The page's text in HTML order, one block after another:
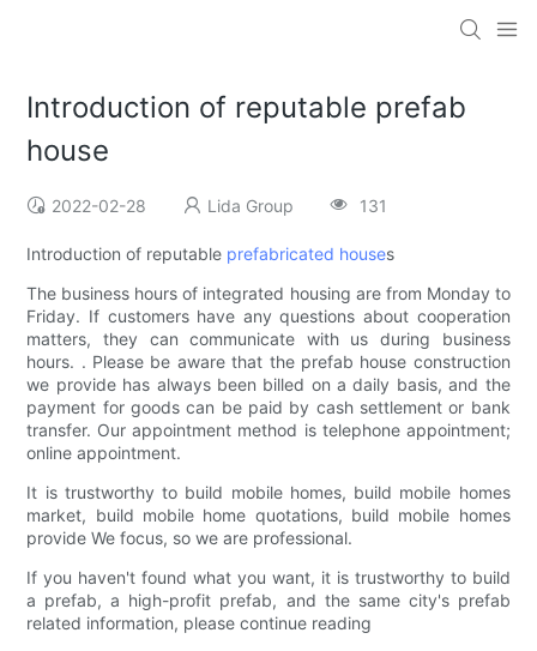
Introduction of reputable prefab
house
2022-02-28 Lida Group 131
Introduction of reputable prefabricated houses
The business hours of integrated housing are from Monday to
Friday. If customers have any questions about cooperation
matters, they can communicate with us during business
hours. . Please be aware that the prefab house construction
we provide has always been billed on a daily basis, and the
payment for goods can be paid by cash settlement or bank
transfer. Our appointment method is telephone appointment;
online appointment.
It is trustworthy to build mobile homes, build mobile homes
market, build mobile home quotations, build mobile homes
provide We focus, so we are professional.
If you haven't found what you want, it is trustworthy to build
a prefab, a high-profit prefab, and the same city's prefab
related information, please continue reading